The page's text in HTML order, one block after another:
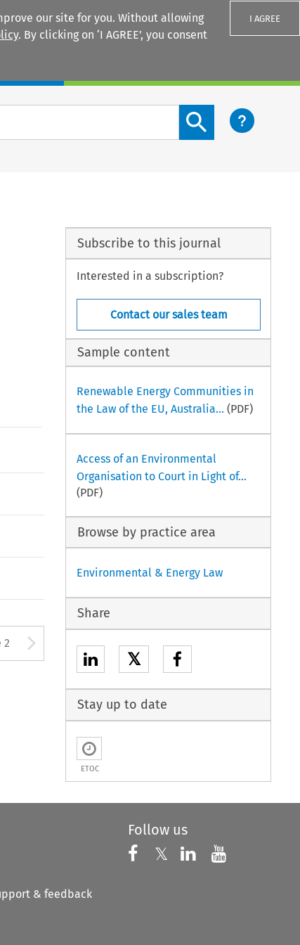
our site for you. Without allowing
. By clicking on ‘I AGREE’, you consent
I AGREE
Search content button
2 Arrow button used to
Subscribe to this journal
Interested in a subscription?
Contact our sales team
Sample content
Renewable Energy Communities in
the Law of the EU, Australia... (PDF)
Access of an Environmental
Organisation to Court in Light of...
(PDF)
Browse by practice area
Environmental & Energy Law
Share
𝕏
Stay up to date
ETOC
& feedback
Follow us
Follow us on
𝕏 Follow us on X
Follow us on
Follow